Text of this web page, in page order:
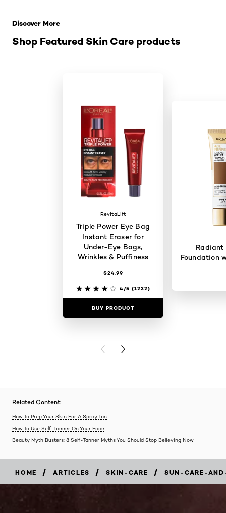
Shop Featured Skin Care products
Discover More
RevitaLift
Triple Power Eye Bag
Instant Eraser for
Under-Eye Bags,
Wrinkles & Puffiness
$24.99
4/5 (1232)
BUY PRODUCT
Radiant
Foundation
PREVIOUS CARD
NEXT CARD
Related Content:
How To Prep Your Skin For A Spray Tan
How To Use Self-Tanner On Your Face
Beauty Myth Busters: 8 Self-Tanner Myths You Should Stop Believing Now
HOME / ARTICLES / SKIN-CARE / SUN-CARE-